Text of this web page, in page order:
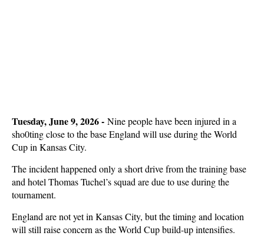
Tuesday, June 9, 2026 - Nine people have been injured in a
sho0ting close to the base England will use during the World
Cup in Kansas City.
The incident happened only a short drive from the training base
and hotel Thomas Tuchel’s squad are due to use during the
tournament.
England are not yet in Kansas City, but the timing and location
will still raise concern as the World Cup build-up intensifies.